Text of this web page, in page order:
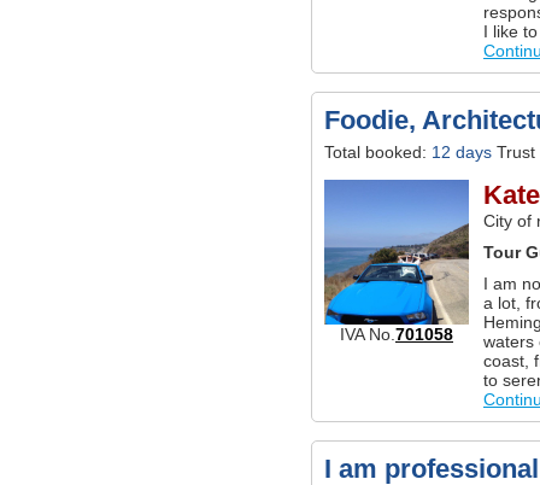
I like
Foodie,
Total booked: 12 days
IVA No. 701058
City of
Tour
I am
a lot,
waters
coast,
to
I am